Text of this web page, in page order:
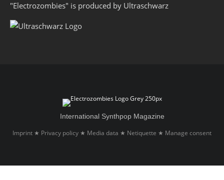
"Electrozombies" is pro­duced by Ultraschwarz
International Synthpop Magazine
Imprint ★ Privacy policy ★ Media data ★ Netiquette ★ Manage consent